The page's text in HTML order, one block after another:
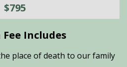
$795
Includes
place of death to our family